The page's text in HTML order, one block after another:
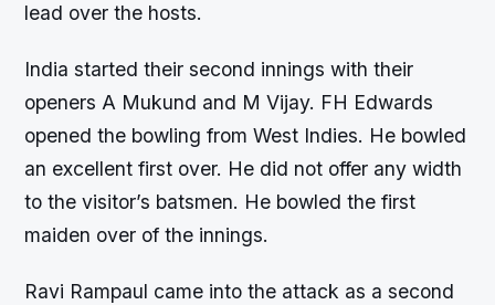
lead over the hosts.
India started their second innings with their
openers A Mukund and M Vijay. FH Edwards
opened the bowling from West Indies. He bowled
an excellent first over. He did not offer any width
to the visitor’s batsmen. He bowled the first
maiden over of the innings.
Ravi Rampaul came into the attack as a second